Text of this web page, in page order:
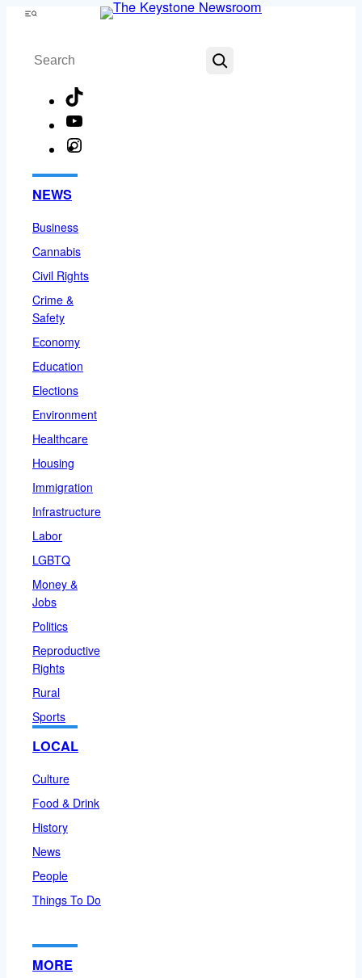
Skip
content
Menu
Search
NEWS
Business
Cannabis
Civil Rights
Crime &
Safety
Economy
Education
Elections
Environment
Healthcare
Housing
Immigration
Infrastructure
Labor
LGBTQ
Money &
Jobs
Politics
Reproductive
Rights
Rural
Sports
LOCAL
Culture
Food & Drink
History
News
People
Things To Do
MORE